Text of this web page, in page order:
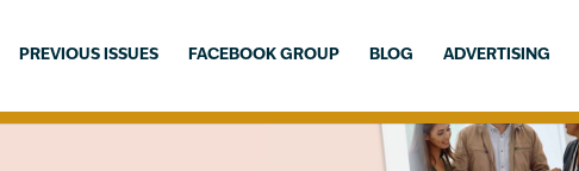
PREVIOUS ISSUES FACEBOOK GROUP BLOG ADVERTISING